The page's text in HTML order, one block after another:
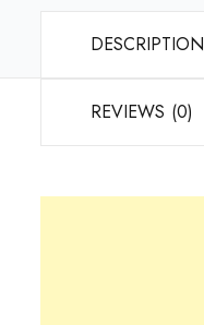
DESCRIPTION
REVIEWS (0)